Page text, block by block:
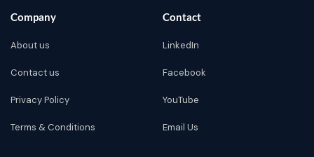
Company
About us
Contact us
Privacy Policy
Terms & Conditions
Contact
LinkedIn
Facebook
YouTube
Email Us